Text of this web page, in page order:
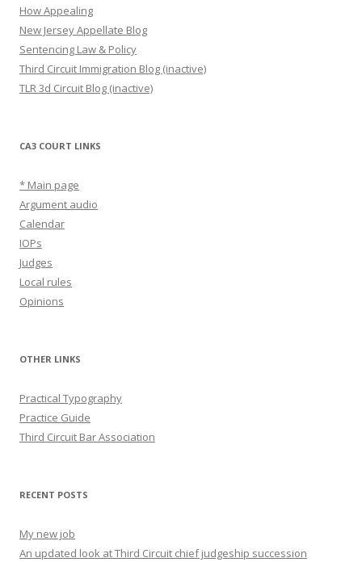
How Appealing
New Jersey Appellate Blog
Sentencing Law & Policy
Third Circuit Immigration Blog (inactive)
TLR 3d Circuit Blog (inactive)
CA3 COURT LINKS
* Main page
Argument audio
Calendar
IOPs
Judges
Local rules
Opinions
OTHER LINKS
Practical Typography
Practice Guide
Third Circuit Bar Association
RECENT POSTS
My new job
An updated look at Third Circuit chief judgeship succession